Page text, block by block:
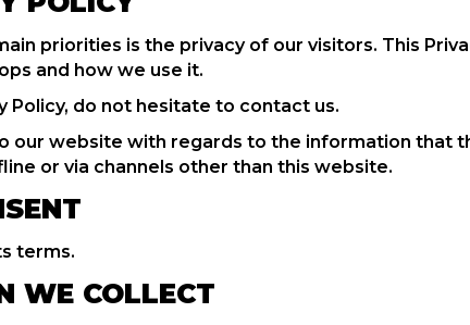
priorities is the privacy of our visitors. This
and how we use it.
Policy, do not hesitate to contact us.
our website with regards to the information that
or via channels other than this website.
terms.
WE COLLECT